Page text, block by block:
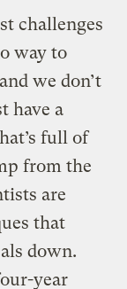
challenges
way to
we don’t
have a
full of
from the
are
that
down.
year